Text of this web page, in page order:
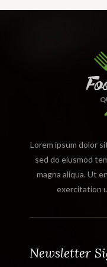
Lorem ipsum dolor
sed do eiusmod
magna aliqua. Ut
exercitation
Newsletter